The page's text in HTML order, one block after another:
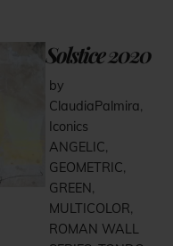
Solstice 2020
by
ClaudiaPalmira,
Iconics
ANGELIC,
GEOMETRIC,
GREEN,
MULTICOLOR,
ROMAN WALL